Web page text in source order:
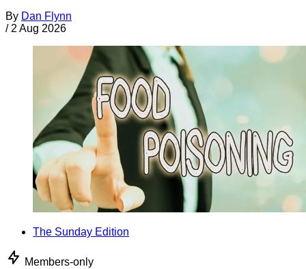
By Dan Flynn
/ 2 Aug 2026
The Sunday Edition
Members-only